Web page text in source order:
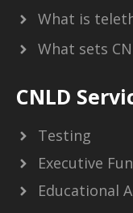
What is
What sets
CNLD
Testing
Executive
Educational